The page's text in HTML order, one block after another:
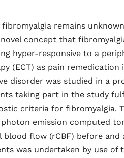
remains
concept that
hyper-responsive to a
(ECT) as pain remedication
disorder was studied in a
taking part in the study
criteria for fibromyalgia.
emission computed
blood flow (rCBF) before and
was undertaken by use of